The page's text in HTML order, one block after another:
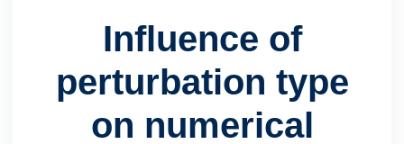
Influence of
perturbation type
on numerical